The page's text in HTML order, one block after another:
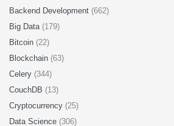
Backend Development (662)
Big Data (179)
Bitcoin (22)
Blockchain (63)
Celery (344)
CouchDB (13)
Cryptocurrency (25)
Data Science (306)